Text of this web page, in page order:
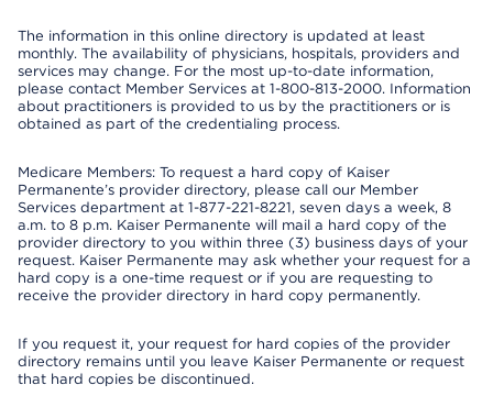
The information in this online directory is updated at least
monthly. The availability of physicians, hospitals, providers and
services may change. For the most up-to-date information,
please contact Member Services at 1-800-813-2000. Information
about practitioners is provided to us by the practitioners or is
obtained as part of the credentialing process.
Medicare Members: To request a hard copy of Kaiser
Permanente’s provider directory, please call our Member
Services department at 1-877-221-8221, seven days a week, 8
a.m. to 8 p.m. Kaiser Permanente will mail a hard copy of the
provider directory to you within three (3) business days of your
request. Kaiser Permanente may ask whether your request for a
hard copy is a one-time request or if you are requesting to
receive the provider directory in hard copy permanently.
If you request it, your request for hard copies of the provider
directory remains until you leave Kaiser Permanente or request
that hard copies be discontinued.